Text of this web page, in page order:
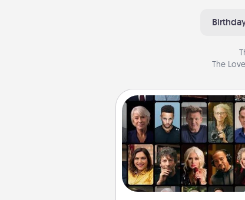
The
Masterclass
Gift your loved one an
to learn something
schools like
Live, or Udemy to find